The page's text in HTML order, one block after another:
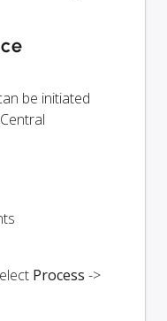
be initiated
Process ->